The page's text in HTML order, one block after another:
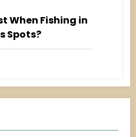
When Fishing in
Spots?